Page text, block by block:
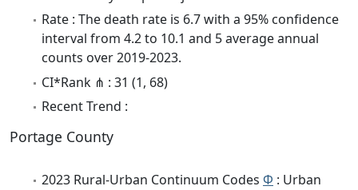
Rate : The death rate is 6.7 with a 95% confidence
interval from 4.2 to 10.1 and 5 average annual
counts over 2019-2023.
CI*Rank ⋔ : 31 (1, 68)
Recent Trend :
Portage County
2023 Rural-Urban Continuum Codes Φ : Urban